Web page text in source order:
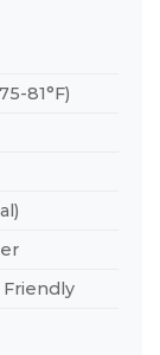
81°F)